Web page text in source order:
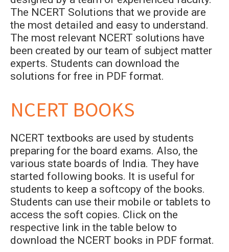
The NCERT Solutions that we provide are
the most detailed and easy to understand.
The most relevant NCERT solutions have
been created by our team of subject matter
experts. Students can download the
solutions for free in PDF format.
NCERT BOOKS
NCERT textbooks are used by students
preparing for the board exams. Also, the
various state boards of India. They have
started following books. It is useful for
students to keep a softcopy of the books.
Students can use their mobile or tablets to
access the soft copies. Click on the
respective link in the table below to
download the NCERT books in PDF format.